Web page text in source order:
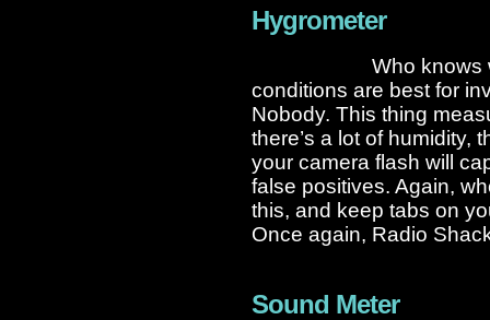
Hygrometer
Who knows
conditions are best for
Nobody. This thing
there’s a lot of humidity,
your camera flash will
false positives. Again,
this, and keep tabs on
Once again, Radio
Sound Meter